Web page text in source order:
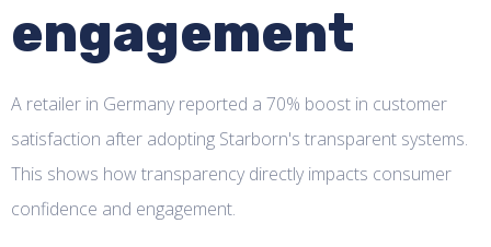
engagement
A retailer in Germany reported a 70% boost in customer
satisfaction after adopting Starborn's transparent systems.
This shows how transparency directly impacts consumer
confidence and engagement.